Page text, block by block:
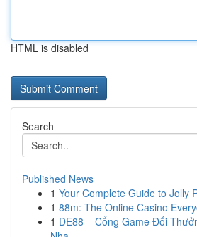
HTML is disabled
Search
Published News
1 Your Complete Guide to Jolly
1 88m: The Online Casino
1 DE88 – Cổng Game Đổi